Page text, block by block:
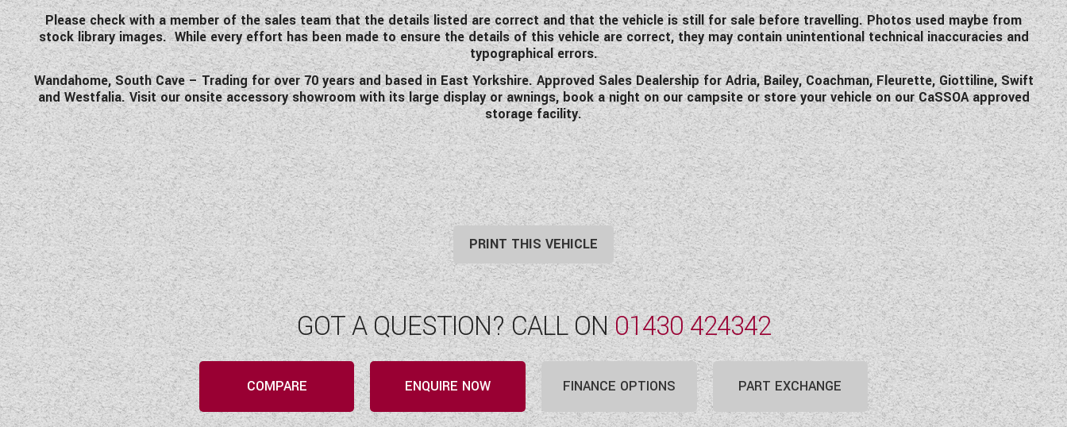
Please check with a member of the sales team that the details listed are correct and that the vehicle is still for sale before travelling. Photos used maybe from
stock library images. While every effort has been made to ensure the details of this vehicle are correct, they may contain unintentional technical inaccuracies and
typographical errors.
Wandahome, South Cave – Trading for over 70 years and based in East Yorkshire. Approved Sales Dealership for Adria, Bailey, Coachman, Fleurette, Giottiline, Swift
and Westfalia. Visit our onsite accessory showroom with its large display or awnings, book a night on our campsite or store your vehicle on our CaSSOA approved
storage facility.
PRINT THIS VEHICLE
GOT A QUESTION? CALL ON01430 424342
COMPARE ENQUIRE NOW FINANCE OPTIONS PART EXCHANGE